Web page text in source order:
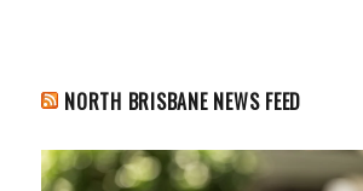
NORTH BRISBANE NEWS FEED